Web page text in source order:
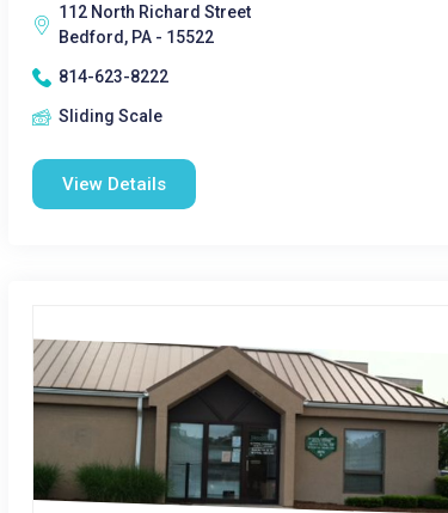
112 North Richard Street
Bedford, PA - 15522
814-623-8222
Sliding Scale
View Details